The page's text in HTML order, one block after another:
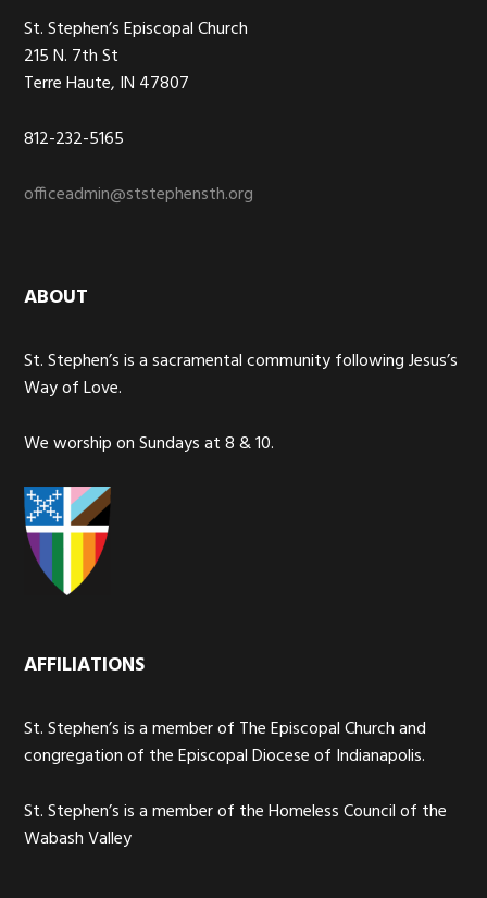
St. Stephen’s Episcopal Church
215 N. 7th St
Terre Haute, IN 47807
812-232-5165
officeadmin@ststephensth.org
ABOUT
St. Stephen’s is a sacramental community following Jesus’s
Way of Love.
We worship on Sundays at 8 & 10.
AFFILIATIONS
St. Stephen’s is a member of The Episcopal Church and
congregation of the Episcopal Diocese of Indianapolis.
St. Stephen’s is a member of the Homeless Council of the
Wabash Valley